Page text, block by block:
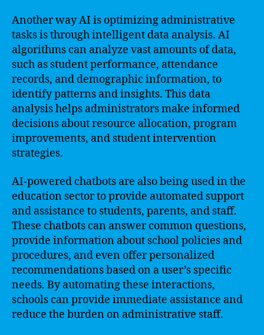
Another way AI is optimizing administrative
tasks is through intelligent data analysis. AI
algorithms can analyze vast amounts of data,
such as student performance, attendance
records, and demographic information, to
identify patterns and insights. This data
analysis helps administrators make informed
decisions about resource allocation, program
improvements, and student intervention
strategies.
AI-powered chatbots are also being used in the
education sector to provide automated support
and assistance to students, parents, and staff.
These chatbots can answer common questions,
provide information about school policies and
procedures, and even offer personalized
recommendations based on a user’s specific
needs. By automating these interactions,
schools can provide immediate assistance and
reduce the burden on administrative staff.